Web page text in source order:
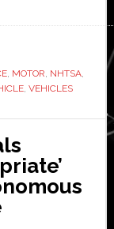
, MOTOR, NHTSA,
, VEHICLES